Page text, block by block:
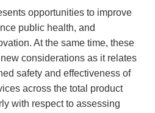
opportunities to improve
public health, and
At the same time, these
considerations as it relates
safety and effectiveness of
across the total product
with respect to assessing